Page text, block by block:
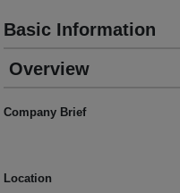
Basic Information
Overview
Company Brief
Location